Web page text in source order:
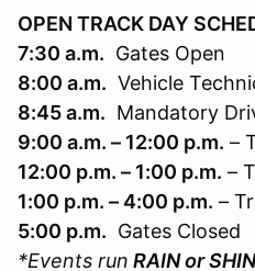
OPEN TRACK DAY
7:30 a.m. Gates Open
8:00 a.m. Vehicle
8:45 a.m. Mandatory
9:00 a.m. – 12:00 p.m. –
12:00 p.m. – 1:00 p.m. –
1:00 p.m. – 4:00 p.m. –
5:00 p.m. Gates Closed
*Events run RAIN or